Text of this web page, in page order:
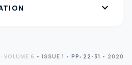
expand_more
VOLUME 6 • ISSUE 1 • PP: 22-31 • 2020